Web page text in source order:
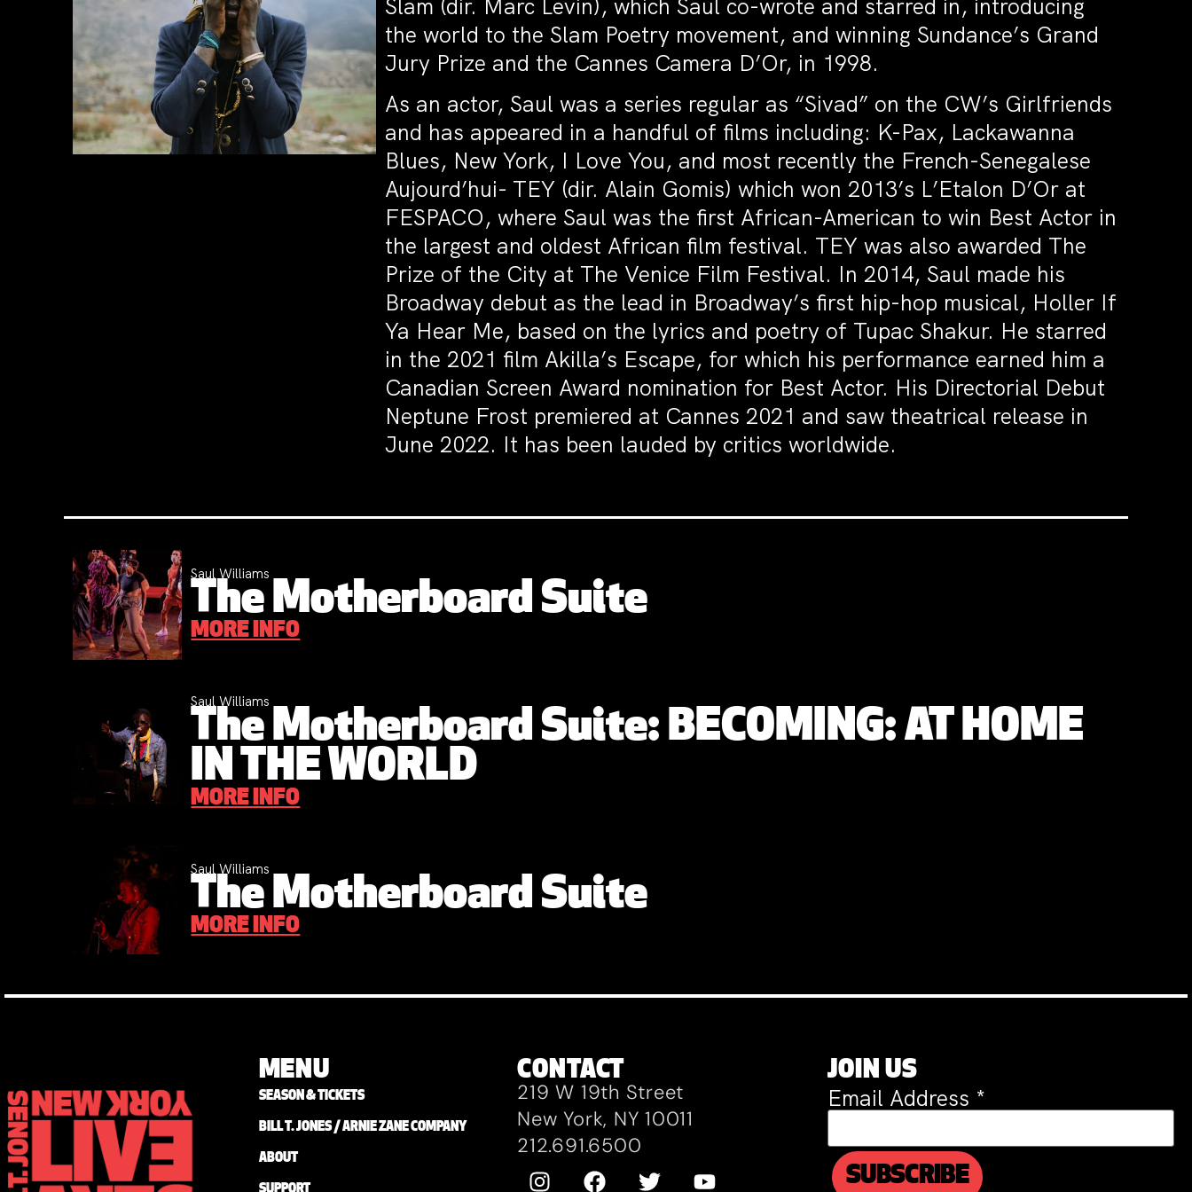
Slam (dir. Marc Levin), which Saul co-wrote and starred in, introducing
the world to the Slam Poetry movement, and winning Sundance’s Grand
Jury Prize and the Cannes Camera D’Or, in 1998.
As an actor, Saul was a series regular as “Sivad” on the CW’s Girlfriends
and has appeared in a handful of films including: K-Pax, Lackawanna
Blues, New York, I Love You, and most recently the French-Senegalese
Aujourd’hui- TEY (dir. Alain Gomis) which won 2013’s L’Etalon D’Or at
FESPACO, where Saul was the first African-American to win Best Actor in
the largest and oldest African film festival. TEY was also awarded The
Prize of the City at The Venice Film Festival. In 2014, Saul made his
Broadway debut as the lead in Broadway’s first hip-hop musical, Holler If
Ya Hear Me, based on the lyrics and poetry of Tupac Shakur. He starred
in the 2021 film Akilla’s Escape, for which his performance earned him a
Canadian Screen Award nomination for Best Actor. His Directorial Debut
Neptune Frost premiered at Cannes 2021 and saw theatrical release in
June 2022. It has been lauded by critics worldwide.
Saul Williams
The Motherboard Suite
MORE INFO
Saul Williams
The Motherboard Suite: BECOMING: AT HOME
IN THE WORLD
MORE INFO
Saul Williams
The Motherboard Suite
MORE INFO
MENU
SEASON & TICKETS
BILL T. JONES / ARNIE ZANE COMPANY
ABOUT
CONTACT
219 W 19th Street
New York, NY 10011
212.691.6500
JOIN US
Email Address *